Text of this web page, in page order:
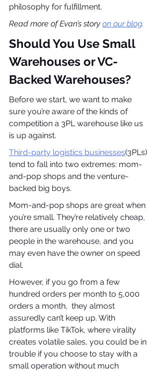
philosophy for fulfillment.
Read more of Evan’s story on our blog.
Should You Use Small
Warehouses or VC-
Backed Warehouses?
Before we start, we want to make
sure you’re aware of the kinds of
competition a 3PL warehouse like us
is up against.
Third-party logistics businesses(3PLs)
tend to fall into two extremes: mom-
and-pop shops and the venture-
backed big boys.
Mom-and-pop shops are great when
you’re small. They’re relatively cheap,
there are usually only one or two
people in the warehouse, and you
may even have the owner on speed
dial.
However, if you go from a few
hundred orders per month to 5,000
orders a month,  they almost
assuredly can’t keep up. With
platforms like TikTok, where virality
creates volatile sales, you could be in
trouble if you choose to stay with a
small operation without much